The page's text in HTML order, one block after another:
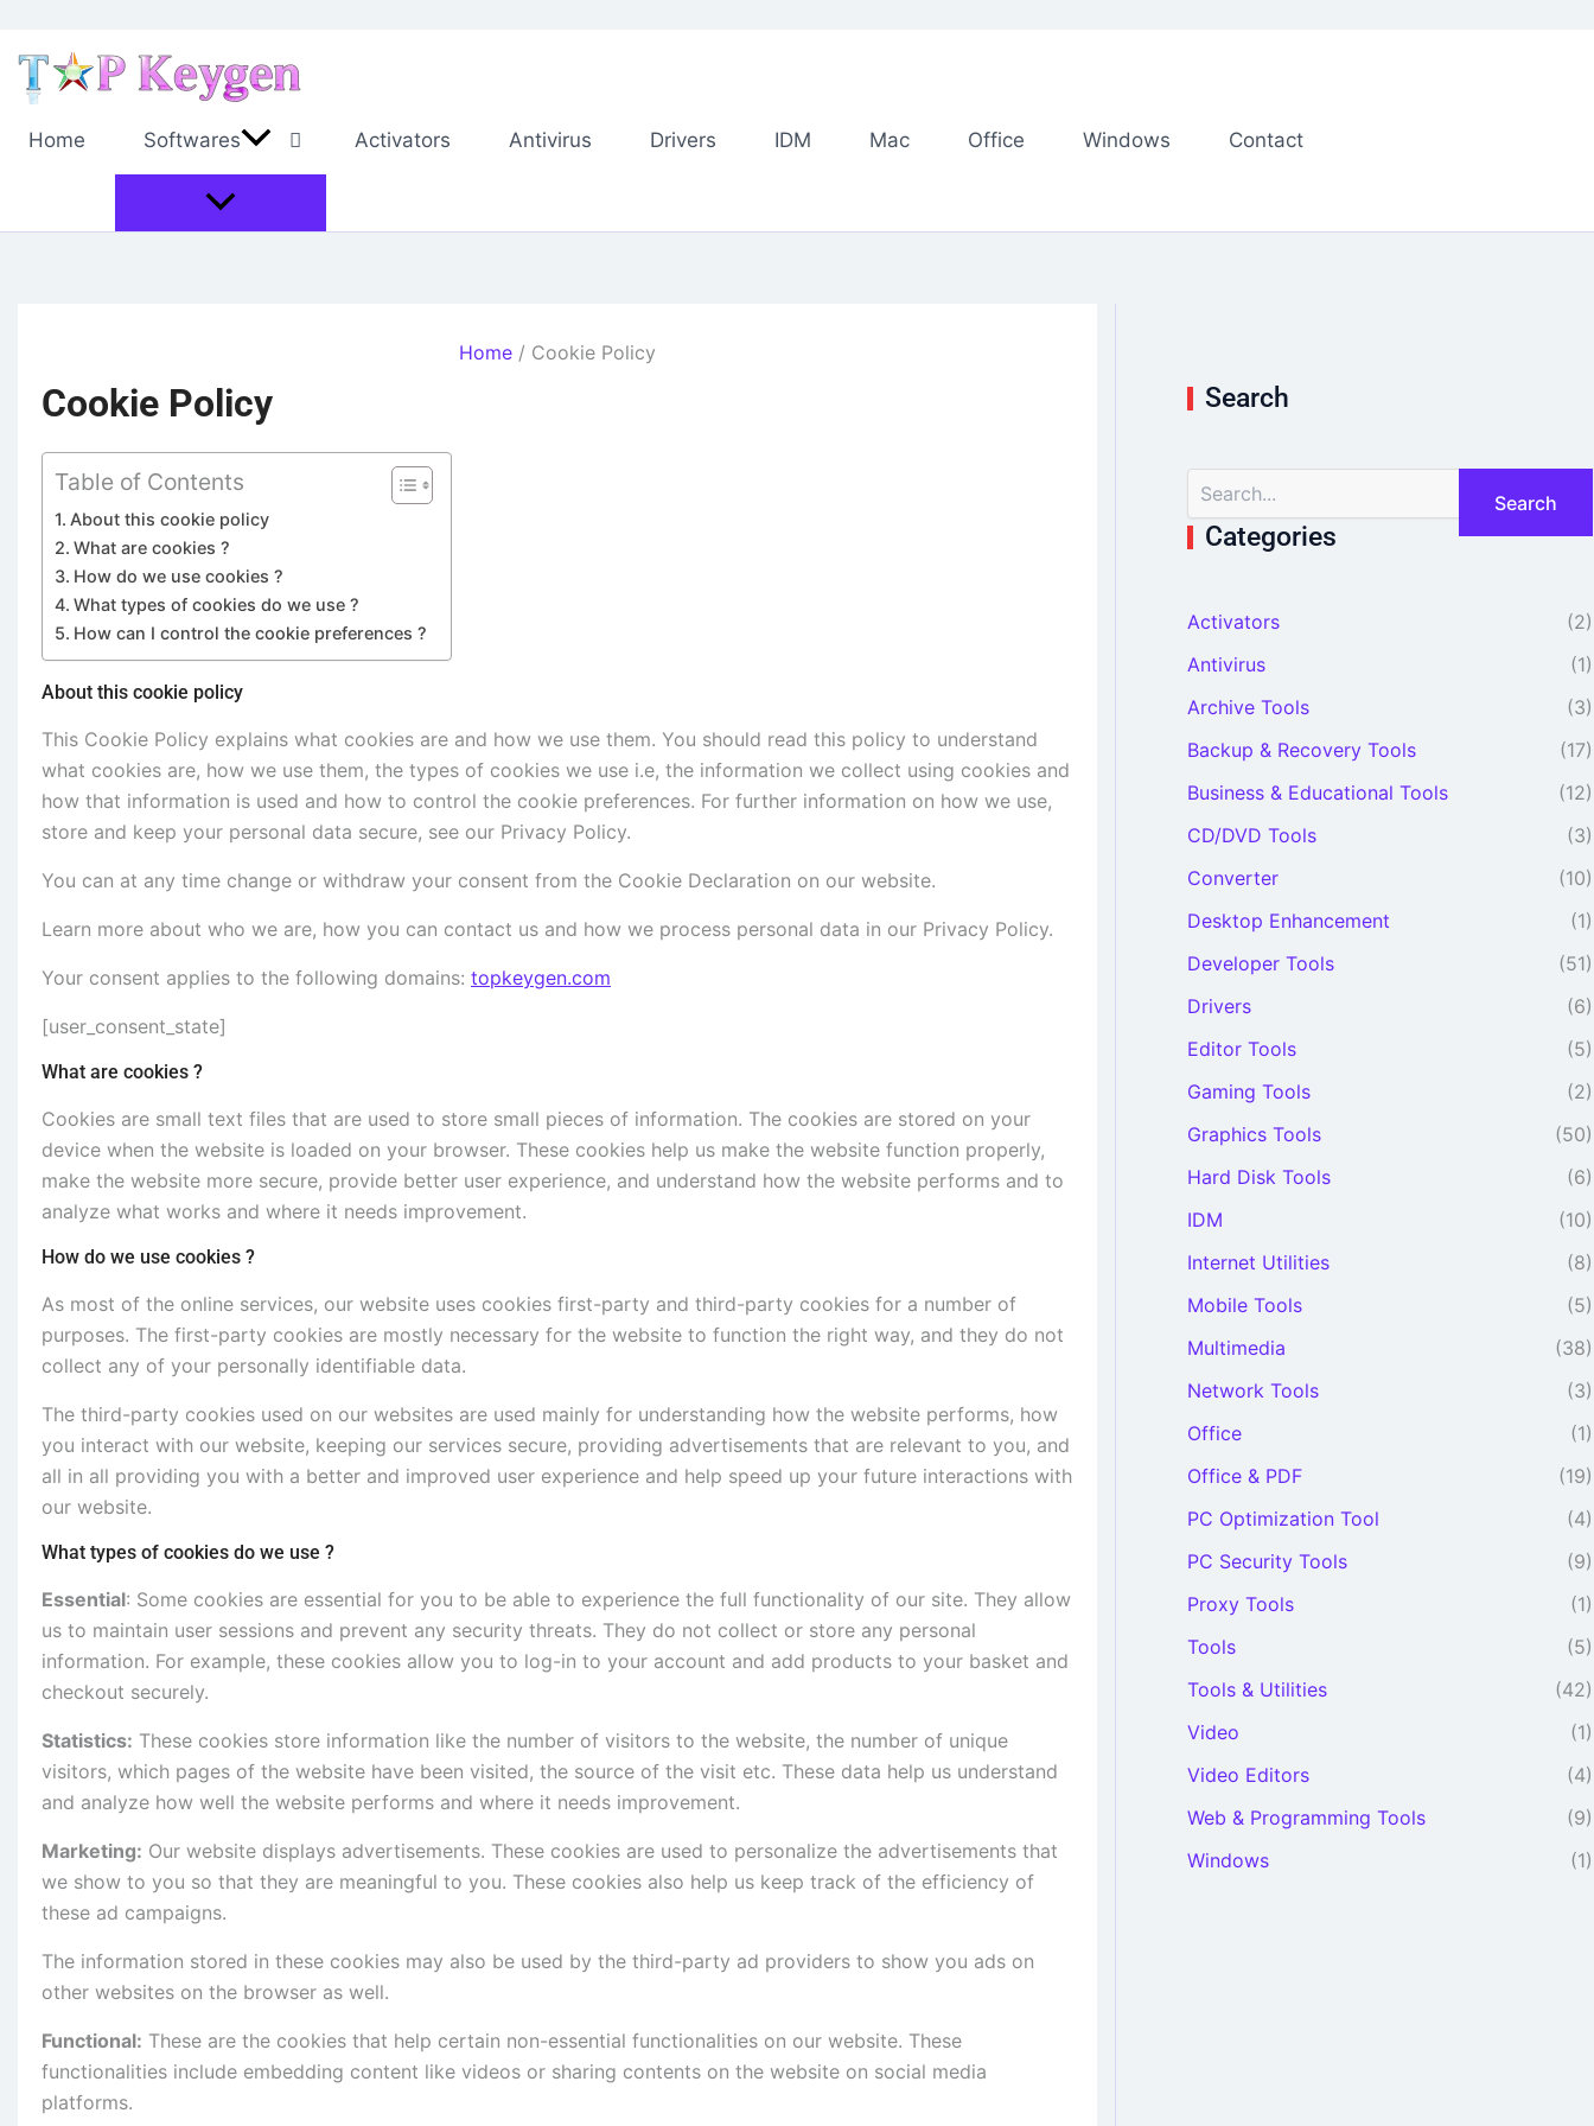
content
Home Softwares Activators Antivirus Drivers IDM Mac Office Windows Contact
Home Cookie Policy
Cookie Policy
Table of Contents
About this cookie policy
What are cookies ?
How do we use cookies ?
What types of cookies do we use ?
How can I control the cookie preferences ?
About this cookie policy
This Cookie Policy explains what cookies are and how we use them. You should read this policy to understand
what cookies are, how we use them, the types of cookies we use i.e, the information we collect using cookies and
how that information is used and how to control the cookie preferences. For further information on how we use,
store and keep your personal data secure, see our Privacy Policy.
You can at any time change or withdraw your consent from the Cookie Declaration on our website.
Learn more about who we are, how you can contact us and how we process personal data in our Privacy Policy.
Your consent applies to the following domains: topkeygen.com
[user_consent_state]
What are cookies ?
Cookies are small text files that are used to store small pieces of information. The cookies are stored on your
device when the website is loaded on your browser. These cookies help us make the website function properly,
make the website more secure, provide better user experience, and understand how the website performs and to
analyze what works and where it needs improvement.
How do we use cookies ?
As most of the online services, our website uses cookies first-party and third-party cookies for a number of
purposes. The first-party cookies are mostly necessary for the website to function the right way, and they do not
collect any of your personally identifiable data.
The third-party cookies used on our websites are used mainly for understanding how the website performs, how
you interact with our website, keeping our services secure, providing advertisements that are relevant to you, and
all in all providing you with a better and improved user experience and help speed up your future interactions with
our website.
What types of cookies do we use ?
Essential: Some cookies are essential for you to be able to experience the full functionality of our site. They allow
us to maintain user sessions and prevent any security threats. They do not collect or store any personal
information. For example, these cookies allow you to log-in to your account and add products to your basket and
checkout securely.
Statistics: These cookies store information like the number of visitors to the website, the number of unique
visitors, which pages of the website have been visited, the source of the visit etc. These data help us understand
and analyze how well the website performs and where it needs improvement.
Marketing: Our website displays advertisements. These cookies are used to personalize the advertisements that
we show to you so that they are meaningful to you. These cookies also help us keep track of the efficiency of
these ad campaigns.
The information stored in these cookies may also be used by the third-party ad providers to show you ads on
other websites on the browser as well.
Functional: These are the cookies that help certain non-essential functionalities on our website. These
functionalities include embedding content like videos or sharing contents on the website on social media
platforms.
Search
a
r
f
r
Categories
Activators
(2)
Antivirus
(1)
Archive Tools
(3)
Backup & Recovery Tools
(17)
Business & Educational Tools
(12)
CD/DVD Tools
(3)
Converter
(10)
Desktop Enhancement
(1)
Developer Tools
(51)
Drivers
(6)
Editor Tools
(5)
Gaming Tools
(2)
Graphics Tools
(50)
Hard Disk Tools
(6)
IDM
(10)
Internet Utilities
(8)
Mobile Tools
(5)
Multimedia
(38)
Network Tools
(3)
Office
(1)
Office & PDF
(19)
PC Optimization Tool
(4)
PC Security Tools
(9)
Proxy Tools
(1)
Tools
(5)
Tools & Utilities
(42)
Video
(1)
Video Editors
(4)
Web & Programming Tools
(9)
Windows
(1)